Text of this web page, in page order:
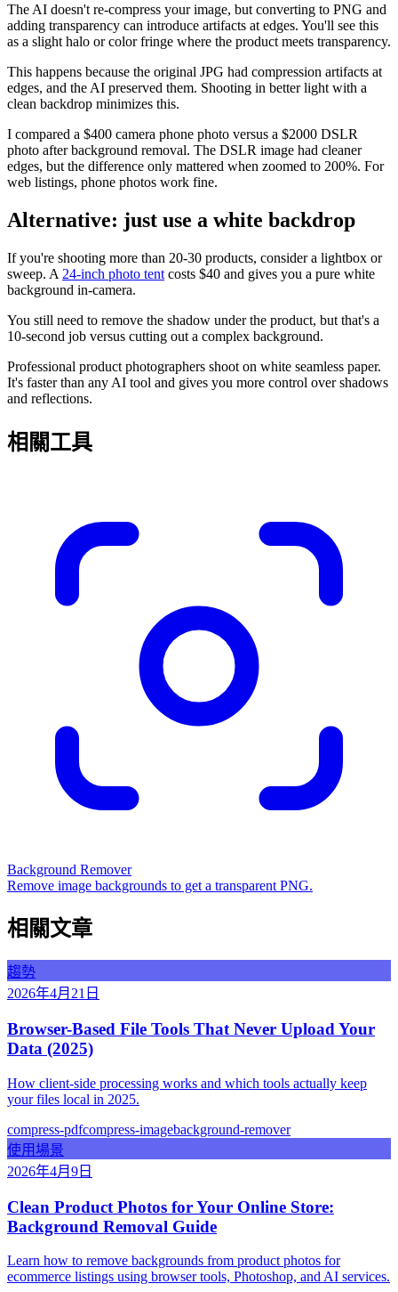
The AI doesn't re-compress your image, but converting to PNG and
adding transparency can introduce artifacts at edges. You'll see this
as a slight halo or color fringe where the product meets transparency.
This happens because the original JPG had compression artifacts at
edges, and the AI preserved them. Shooting in better light with a
clean backdrop minimizes this.
I compared a $400 camera phone photo versus a $2000 DSLR
photo after background removal. The DSLR image had cleaner
edges, but the difference only mattered when zoomed to 200%. For
web listings, phone photos work fine.
Alternative: just use a white backdrop
If you're shooting more than 20-30 products, consider a lightbox or
sweep. A 24-inch photo tent costs $40 and gives you a pure white
background in-camera.
You still need to remove the shadow under the product, but that's a
10-second job versus cutting out a complex background.
Professional product photographers shoot on white seamless paper.
It's faster than any AI tool and gives you more control over shadows
and reflections.
相關工具
Background Remover
Remove image backgrounds to get a transparent PNG.
相關文章
趨勢
2026年4月21日
Browser-Based File Tools That Never Upload Your
Data (2025)
How client-side processing works and which tools actually keep
your files local in 2025.
compress-pdfcompress-imagebackground-remover
使用場景
2026年4月9日
Clean Product Photos for Your Online Store:
Background Removal Guide
Learn how to remove backgrounds from product photos for
ecommerce listings using browser tools, Photoshop, and AI services.